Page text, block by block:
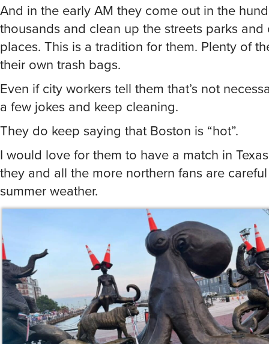
And in the early AM they come out in the
thousands and clean up the streets parks
places. This is a tradition for them. Plenty of
their own trash bags.
Even if city workers tell them that’s not
a few jokes and keep cleaning.
They do keep saying that Boston is “hot”.
I would love for them to have a match in
they and all the more northern fans are
summer weather.